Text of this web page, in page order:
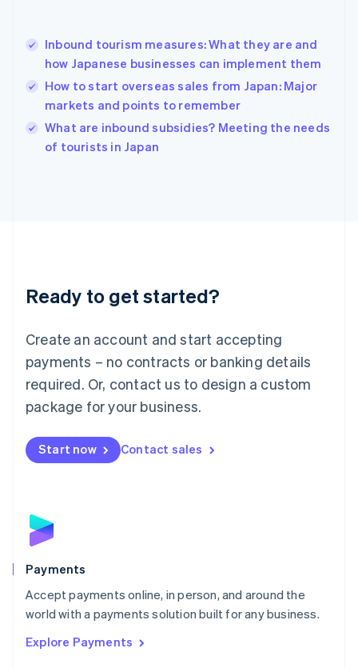
Inbound tourism measures: What they are and
how Japanese businesses can implement them
How to start overseas sales from Japan: Major
markets and points to remember
What are inbound subsidies? Meeting the needs
of tourists in Japan
Ready to get started?
Create an account and start accepting
payments – no contracts or banking details
required. Or, contact us to design a custom
package for your business.
Start now Contact sales
Payments
Accept payments online, in person, and around the
world with a payments solution built for any business.
Explore Payments
English
India
Ireland
English
Italy
Japan
Luxembourg
Français DeutschEnglish
简体中文English
English简体中文
Malta
English
Mexico
Netherlands
NederlandsEnglish
English
Poland
Portugal
PortuguêsEnglish
Romania
Singapore